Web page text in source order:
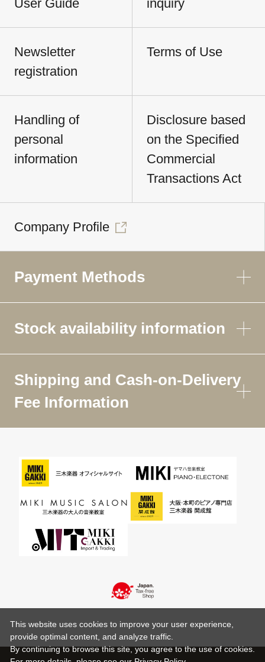
User Guide inquiry
Newsletter
registration
Terms of Use
Handling of
personal
information
Disclosure based
on the Specified
Commercial
Transactions Act
Company Profile
Payment Methods
Stock availability information
Shipping and Cash-on-Delivery
Fee Information
This website uses cookies to improve your user experience,
provide optimal content, and analyze traffic.
By continuing to browse this site, you agree to the use of cookies.